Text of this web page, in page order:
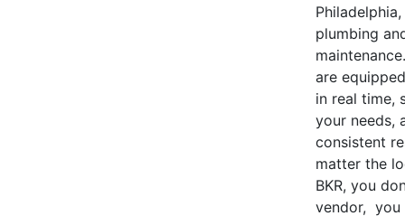
plumbing
are
in real time,
your needs,
consistent
matter the
BKR, you
vendor, you